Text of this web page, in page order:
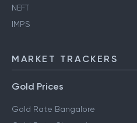
NEFT
IMPS
MARKET TRACKERS
Gold Prices
Gold Rate Bangalore